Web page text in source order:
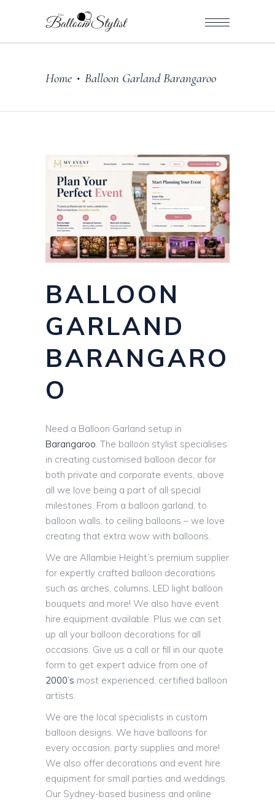
Home • Balloon Garland Barangaroo
BALLOON
GARLAND
BARANGARO
O
Need a Balloon Garland setup in
Barangaroo. The balloon stylist specialises
in creating customised balloon decor for
both private and corporate events, above
all we love being a part of all special
milestones. From a balloon garland, to
balloon walls, to ceiling balloons – we love
creating that extra wow with balloons.
We are Allambie Height’s premium supplier
for expertly crafted balloon decorations
such as arches, columns, LED light balloon
bouquets and more! We also have event
hire equipment available. Plus we can set
up all your balloon decorations for all
occasions. Give us a call or fill in our quote
form to get expert advice from one of
2000’s most experienced, certified balloon
artists.
We are the local specialists in custom
balloon designs. We have balloons for
every occasion, party supplies and more!
We also offer decorations and event hire
equipment for small parties and weddings.
Our Sydney-based business and online